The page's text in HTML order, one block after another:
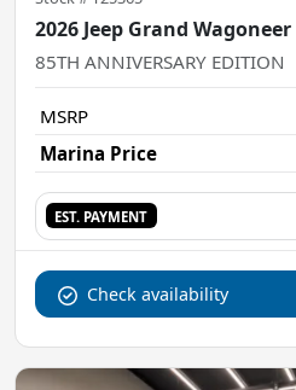
2026 Jeep Grand Wagoneer
85TH ANNIVERSARY EDITION
MSRP
Marina Price
EST. PAYMENT
Check availability